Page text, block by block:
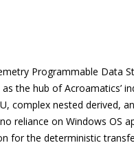
Programmable Data
the hub of Acroamatics’
complex nested derived,
reliance on Windows OS
for the deterministic